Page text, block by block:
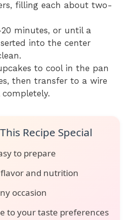
filling each about two-
minutes, or until a
into the center
to cool in the pan
then transfer to a wire
Recipe Special
to prepare
and nutrition
occasion
to your taste preferences